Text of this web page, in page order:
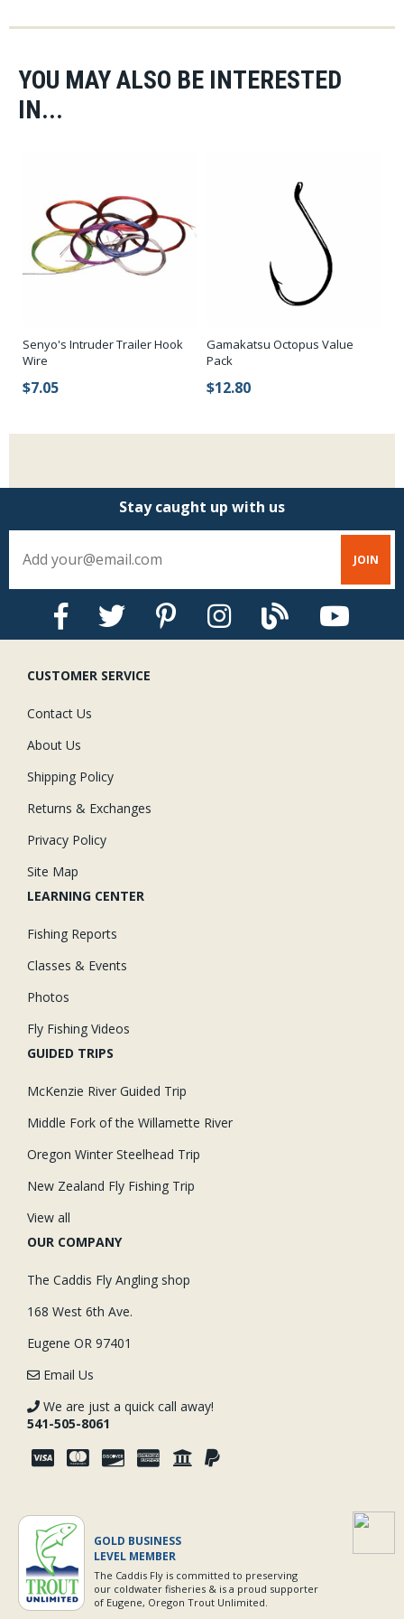
YOU MAY ALSO BE INTERESTED
IN...
Senyo's Intruder Trailer Hook
Wire
$7.05
Gamakatsu Octopus Value
Pack
$12.80
Stay caught up with us
CUSTOMER SERVICE
Contact Us
About Us
Shipping Policy
Returns & Exchanges
Privacy Policy
Site Map
LEARNING CENTER
Fishing Reports
Classes & Events
Photos
Fly Fishing Videos
GUIDED TRIPS
McKenzie River Guided Trip
Middle Fork of the Willamette River
Oregon Winter Steelhead Trip
New Zealand Fly Fishing Trip
View all
OUR COMPANY
The Caddis Fly Angling shop
168 West 6th Ave.
Eugene OR 97401
Email Us
We are just a quick call away!
541-505-8061
GOLD BUSINESS
LEVEL MEMBER
The Caddis Fly is committed to preserving
our coldwater fisheries & is a proud supporter
of Eugene, Oregon Trout Unlimited.